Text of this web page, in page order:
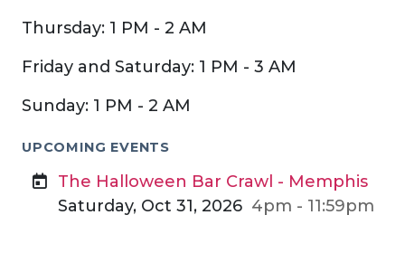
Thursday: 1 PM - 2 AM
Friday and Saturday: 1 PM - 3 AM
Sunday: 1 PM - 2 AM
UPCOMING EVENTS
The Halloween Bar Crawl - Memphis
Saturday, Oct 31, 2026 4pm - 11:59pm